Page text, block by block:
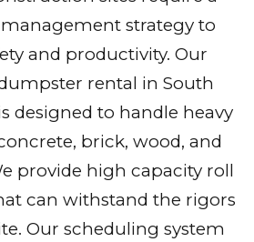
strategy to
and productivity. Our
rental in South
designed to handle heavy
brick, wood, and
provide high capacity roll
can withstand the rigors
Our scheduling system